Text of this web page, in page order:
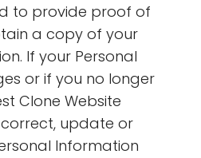
to provide proof of
a copy of your
If your Personal
or if you no longer
Clone Website
correct, update or
Information